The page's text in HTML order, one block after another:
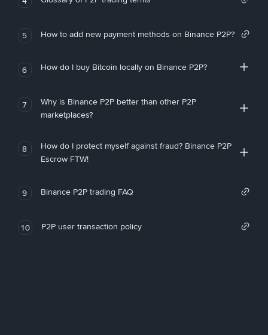
5 How to add new payment methods on Binance P2P?
6 How do I buy Bitcoin locally on Binance P2P?
7
Why is Binance P2P better than other P2P
marketplaces?
8
How do I protect myself against fraud? Binance P2P
Escrow FTW!
9 Binance P2P trading FAQ
10 P2P user transaction policy